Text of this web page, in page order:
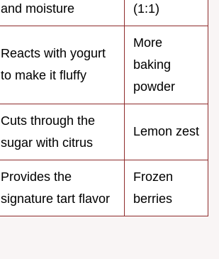
and moisture
(1:1)
Reacts with yogurt
to make it fluffy
More
baking
powder
Cuts through the
sugar with citrus
Lemon zest
Provides the
signature tart flavor
Frozen
berries